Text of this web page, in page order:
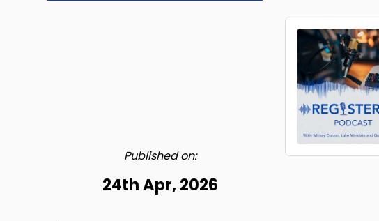
Published on:
24th Apr, 2026